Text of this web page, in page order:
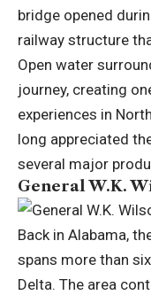
bridge opened
railway structure
Open water
journey, creating
experiences in
long appreciated
several major
General W.K.
Back in Alabama,
spans more than
Delta. The area